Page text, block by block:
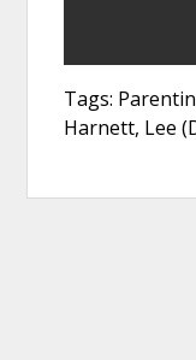
Tags:
Harnett, Lee